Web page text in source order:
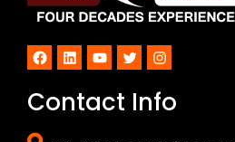
Facebook
LinkedInYouTube
TwitterInstagram
Contact Info